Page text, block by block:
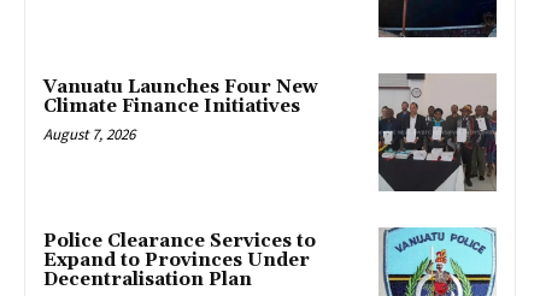
Vanuatu Launches Four New
Climate Finance Initiatives
August 7, 2026
Police Clearance Services to
Expand to Provinces Under
Decentralisation Plan